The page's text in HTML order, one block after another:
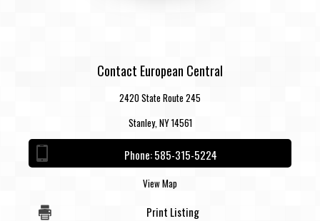
Contact European Central
2420 State Route 245
Stanley, NY 14561
Phone:585-315-5224
View Map
Print Listing